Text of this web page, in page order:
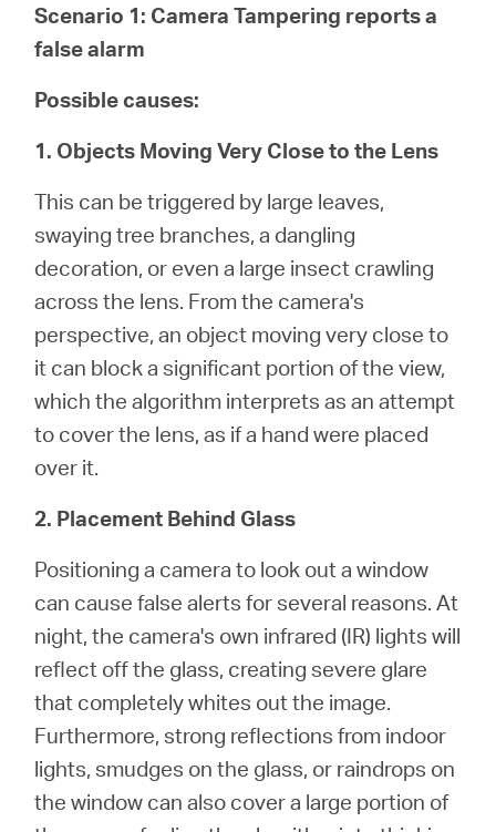
Scenario 1: Camera Tampering reports a
false alarm
Possible causes:
1. Objects Moving Very Close to the Lens
This can be triggered by large leaves,
swaying tree branches, a dangling
decoration, or even a large insect crawling
across the lens. From the camera's
perspective, an object moving very close to
it can block a significant portion of the view,
which the algorithm interprets as an attempt
to cover the lens, as if a hand were placed
over it.
2. Placement Behind Glass
Positioning a camera to look out a window
can cause false alerts for several reasons. At
night, the camera's own infrared (IR) lights will
reflect off the glass, creating severe glare
that completely whites out the image.
Furthermore, strong reflections from indoor
lights, smudges on the glass, or raindrops on
the window can also cover a large portion of